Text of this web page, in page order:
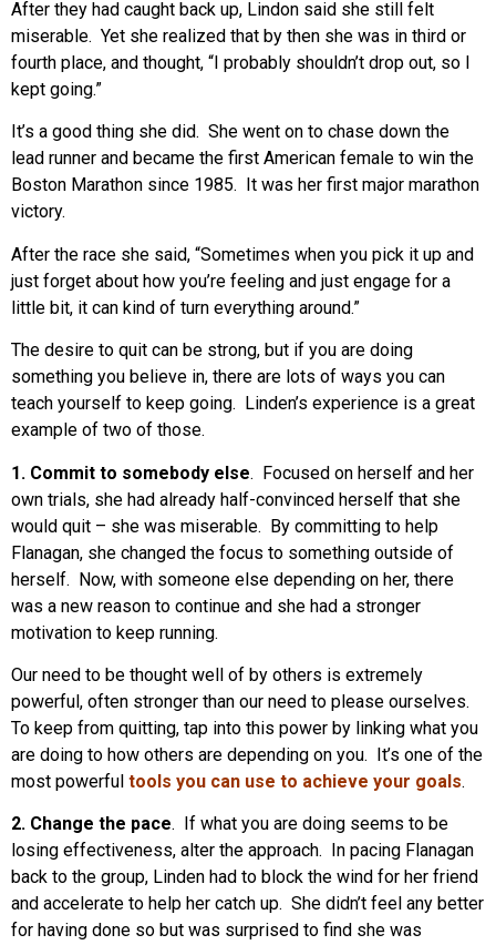
After they had caught back up, Lindon said she still felt
miserable. Yet she realized that by then she was in third or
fourth place, and thought, “I probably shouldn’t drop out, so I
kept going.”
It’s a good thing she did. She went on to chase down the
lead runner and became the first American female to win the
Boston Marathon since 1985. It was her first major marathon
victory.
After the race she said, “Sometimes when you pick it up and
just forget about how you’re feeling and just engage for a
little bit, it can kind of turn everything around.”
The desire to quit can be strong, but if you are doing
something you believe in, there are lots of ways you can
teach yourself to keep going. Linden’s experience is a great
example of two of those.
1. Commit to somebody else. Focused on herself and her
own trials, she had already half-convinced herself that she
would quit – she was miserable. By committing to help
Flanagan, she changed the focus to something outside of
herself. Now, with someone else depending on her, there
was a new reason to continue and she had a stronger
motivation to keep running.
Our need to be thought well of by others is extremely
powerful, often stronger than our need to please ourselves.
To keep from quitting, tap into this power by linking what you
are doing to how others are depending on you. It’s one of the
most powerful tools you can use to achieve your goals.
2. Change the pace. If what you are doing seems to be
losing effectiveness, alter the approach. In pacing Flanagan
back to the group, Linden had to block the wind for her friend
and accelerate to help her catch up. She didn’t feel any better
for having done so but was surprised to find she was